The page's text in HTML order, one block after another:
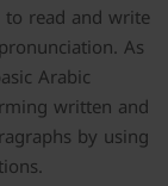
read and write
As
Arabic
written and
by using